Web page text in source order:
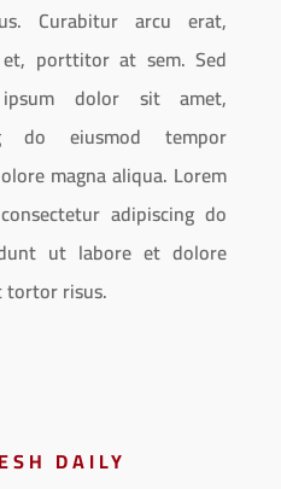
Curabitur arcu erat,
porttitor at sem. Sed
dolor sit amet,
do eiusmod tempor
magna aliqua. Lorem
adipiscing do
ut labore et dolore
tortor risus.
DAILY